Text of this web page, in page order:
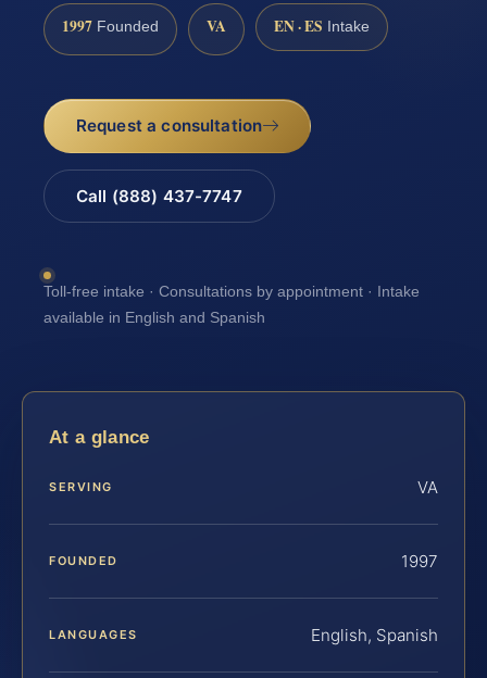
1997 Founded VA EN · ES Intake
Request a consultation
Call (888) 437-7747
Toll-free intake · Consultations by appointment · Intake
available in English and Spanish
At a glance
SERVING VA
FOUNDED 1997
LANGUAGES English, Spanish